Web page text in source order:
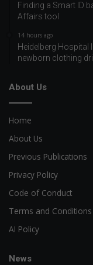
Finding a Smart ID
Affairs tool
14 hours ago
Heidelberg
newborn clothing
About Us
Home
About Us
Previous Publications
Privacy Policy
Code of Conduct
Terms and Conditions
AI Policy
News